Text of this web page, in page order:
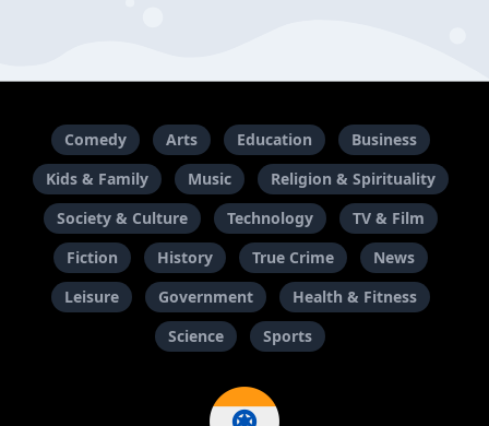
Comedy Arts Education
Business
Kids & Family
Music
Religion & Spirituality
Society & Culture
Technology
TV & Film
Fiction
History True Crime
News
Leisure
Government
Health & Fitness
Science
Sports